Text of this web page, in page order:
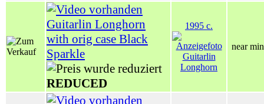
Guitarlin Longhorn
with orig case Black
Sparkle
REDUCED
1995 c.
near